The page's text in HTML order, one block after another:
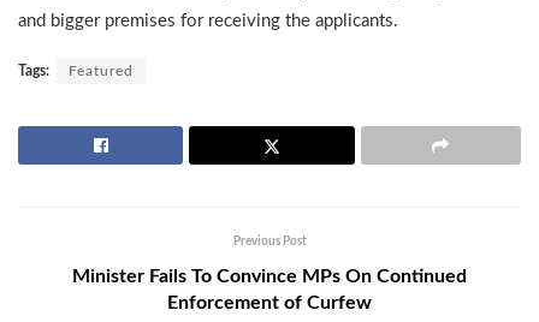
and bigger premises for receiving the applicants.
Tags: Featured
Previous Post
Minister Fails To Convince MPs On Continued
Enforcement of Curfew